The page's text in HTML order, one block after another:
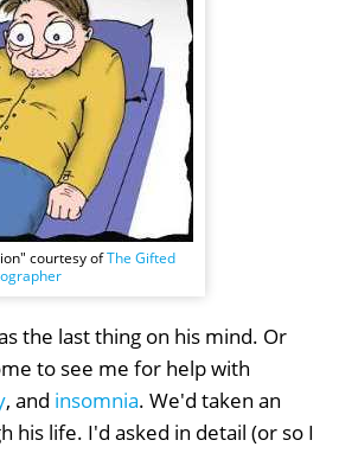
courtesy ofThe Gifted
the last thing on his mind. Or
to see me for help with
, and insomnia. We'd taken an
his life. I'd asked in detail (or so I